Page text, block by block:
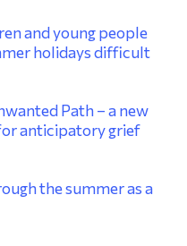
and young people
holidays difficult
Path – a new
anticipatory grief
the summer as a